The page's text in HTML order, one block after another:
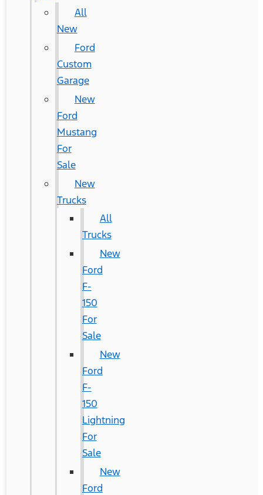
All
New
Ford
Custom
Garage
New
Ford
Mustang
For
Sale
New
Trucks
All
Trucks
New
Ford
F-
150
For
Sale
New
Ford
F-
150
Lightning
For
Sale
New
Ford